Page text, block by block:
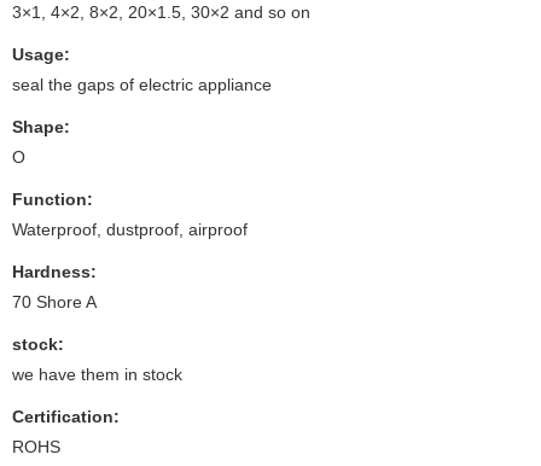
3×1, 4×2, 8×2, 20×1.5, 30×2 and so on
Usage:
seal the gaps of electric appliance
Shape:
O
Function:
Waterproof, dustproof, airproof
Hardness:
70 Shore A
stock:
we have them in stock
Certification:
ROHS